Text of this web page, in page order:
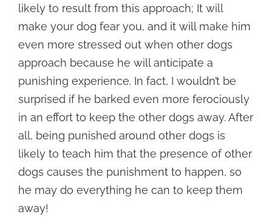
likely to result from this approach; It will
make your dog fear you, and it will make him
even more stressed out when other dogs
approach because he will anticipate a
punishing experience. In fact, I wouldn’t be
surprised if he barked even more ferociously
in an effort to keep the other dogs away. After
all, being punished around other dogs is
likely to teach him that the presence of other
dogs causes the punishment to happen, so
he may do everything he can to keep them
away!